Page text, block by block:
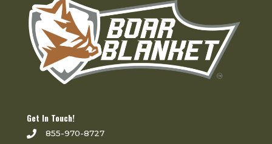
Get In Touch!
855-970-8727